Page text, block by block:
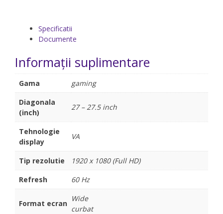
Specificatii
Documente
Informații suplimentare
Gama
gaming
Diagonala
(inch)
27 – 27.5 inch
Tehnologie
display
VA
Tip rezolutie
1920 x 1080 (Full HD)
Refresh
60 Hz
Format ecran
Wide
curbat